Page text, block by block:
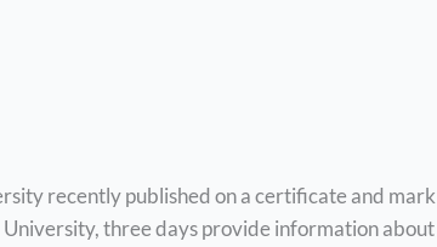
recently published on a certificate and mark
three days provide information about